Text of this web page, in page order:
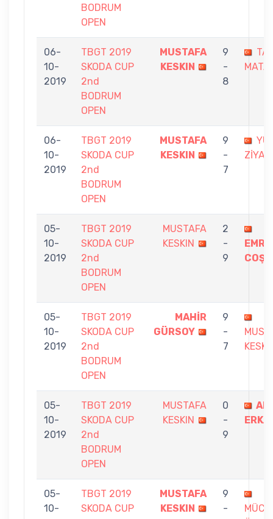
BODRUM
OPEN
06-
10-
2019
TBGT 2019
SKODA CUP
2nd
BODRUM
OPEN
MUSTAFA
KESKIN
9
-
8
06-
10-
2019
TBGT 2019
SKODA CUP
2nd
BODRUM
OPEN
MUSTAFA
KESKIN
9
-
7
ZİYA
05-
10-
2019
TBGT 2019
SKODA CUP
2nd
BODRUM
OPEN
MUSTAFA
KESKIN
2
-
9
05-
10-
2019
TBGT 2019
SKODA CUP
2nd
BODRUM
OPEN
MAHİR
GÜRSOY
9
-
7
05-
10-
2019
TBGT 2019
SKODA CUP
2nd
BODRUM
OPEN
MUSTAFA
KESKIN
0
-
9
05-
10-
TBGT 2019
SKODA CUP
MUSTAFA
KESKIN
9
-